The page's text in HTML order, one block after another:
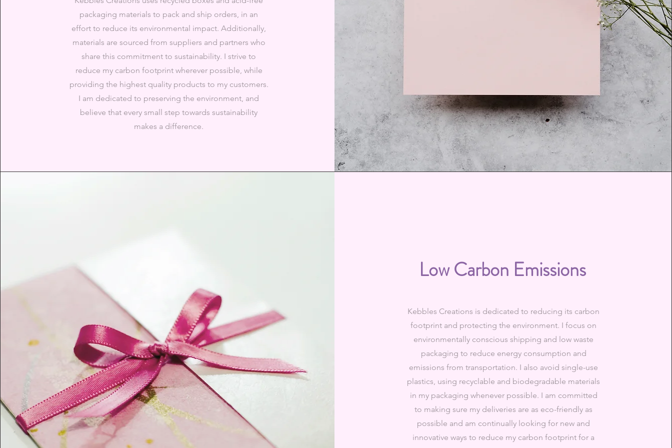
packaging materials to pack and ship orders, in an
effort to reduce its environmental impact. Additionally,
materials are sourced from suppliers and partners who
share this commitment to sustainability. I strive to
reduce my carbon footprint wherever possible, while
providing the highest quality products to my customers.
I am dedicated to preserving the environment, and
believe that every small step towards sustainability
makes a difference.
Low Carbon Emissions
Kebbles Creations is dedicated to reducing its carbon
footprint and protecting the environment. I focus on
environmentally conscious shipping and low waste
packaging to reduce energy consumption and
emissions from transportation. I also avoid single-use
plastics, using recyclable and biodegradable materials
in my packaging whenever possible. I am committed
to making sure my deliveries are as eco-friendly as
possible and am continually looking for new and
innovative ways to reduce my carbon footprint for a